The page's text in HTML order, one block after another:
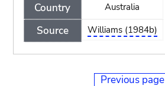
Country
Source
Australia
Williams (1984b)
Previous page